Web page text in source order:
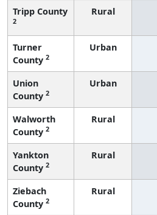
Tripp County
2
Rural
Turner
County 2
Urban
Union
County 2
Urban
Walworth
County 2
Rural
Yankton
County 2
Rural
Ziebach
County 2
Rural